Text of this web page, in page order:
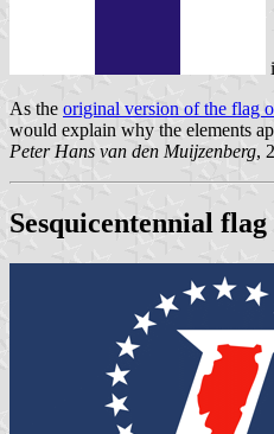
As the original version of the flag
would explain why the elements
Peter Hans van den Muijzenberg,
Sesquicentennial flag